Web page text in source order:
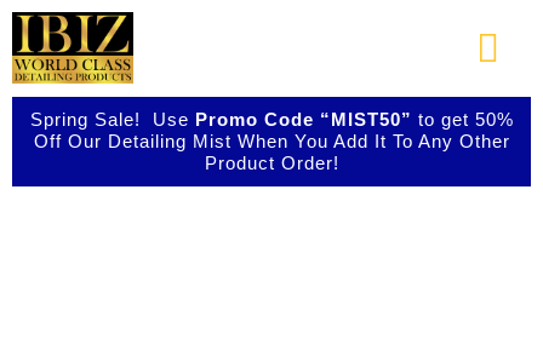
Skip
to
content
About Us
Spring Sale! Use Promo Code “MIST50” to get 50%
Off Our Detailing Mist When You Add It To Any Other
Product Order!